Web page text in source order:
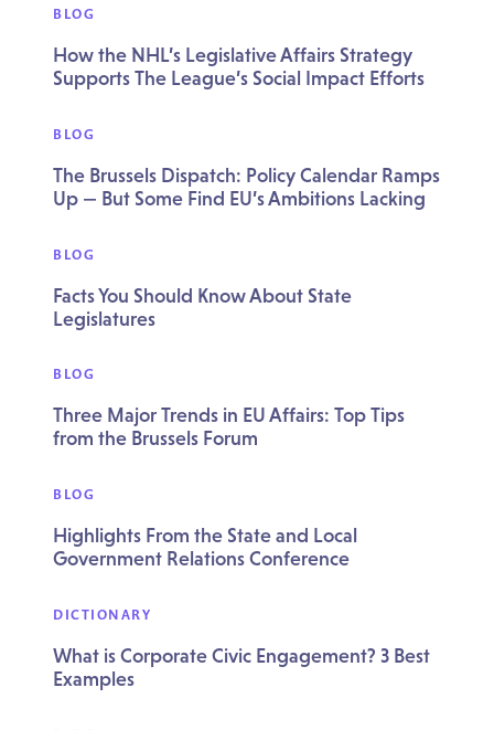
BLOG
How the NHL’s Legislative Affairs Strategy
Supports The League’s Social Impact Efforts
BLOG
The Brussels Dispatch: Policy Calendar Ramps
Up — But Some Find EU’s Ambitions Lacking
BLOG
Facts You Should Know About State
Legislatures
BLOG
Three Major Trends in EU Affairs: Top Tips
from the Brussels Forum
BLOG
Highlights From the State and Local
Government Relations Conference
DICTIONARY
What is Corporate Civic Engagement? 3 Best
Examples